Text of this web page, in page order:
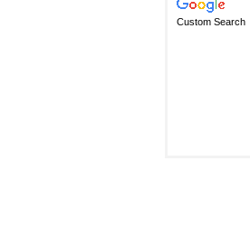
Custom Search